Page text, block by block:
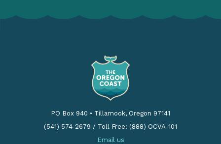
PO Box 940 • Tillamook, Oregon 97141
(541) 574-2679 / Toll Free: (888) OCVA-101
Email us